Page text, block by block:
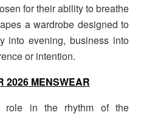
for their ability to breathe
a wardrobe designed to
into evening, business into
or intention.
2026 MENSWEAR
role in the rhythm of the